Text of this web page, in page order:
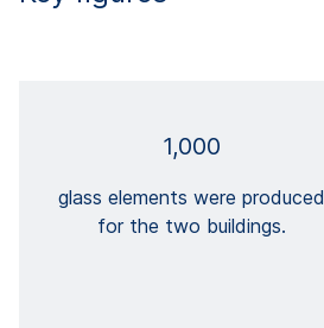
1,000
glass elements were produced
for the two buildings.